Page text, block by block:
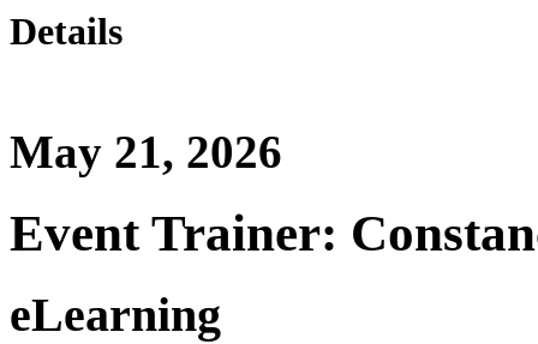
Details
May 21, 2026
Event Trainer:
eLearning